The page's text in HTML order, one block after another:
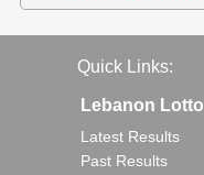
Quick Links:
Lebanon Lotto
Latest Results
Past Results